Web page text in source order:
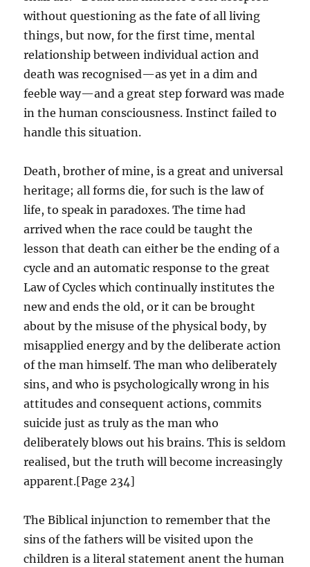
without questioning as the fate of all living
things, but now, for the first time, mental
relationship between individual action and
death was recognised—as yet in a dim and
feeble way—and a great step forward was made
in the human consciousness. Instinct failed to
handle this situation.
Death, brother of mine, is a great and universal
heritage; all forms die, for such is the law of
life, to speak in paradoxes. The time had
arrived when the race could be taught the
lesson that death can either be the ending of a
cycle and an automatic response to the great
Law of Cycles which continually institutes the
new and ends the old, or it can be brought
about by the misuse of the physical body, by
misapplied energy and by the deliberate action
of the man himself. The man who deliberately
sins, and who is psychologically wrong in his
attitudes and consequent actions, commits
suicide just as truly as the man who
deliberately blows out his brains. This is seldom
realised, but the truth will become increasingly
apparent.[Page 234]
The Biblical injunction to remember that the
sins of the fathers will be visited upon the
children is a literal statement anent the human